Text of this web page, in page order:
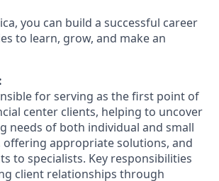
you can build a successful career
to learn, grow, and make an
for serving as the first point of
center clients, helping to uncover
needs of both individual and small
offering appropriate solutions, and
to specialists. Key responsibilities
client relationships through